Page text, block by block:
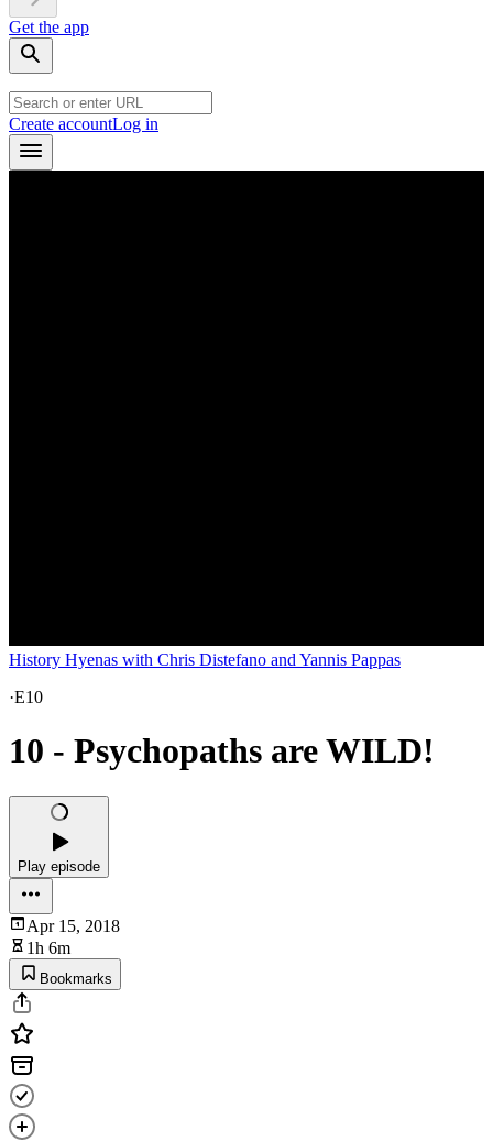
Get the app
Create accountLog in
History Hyenas with Chris Distefano and Yannis Pappas
·E10
10 - Psychopaths are WILD!
Play episode
Apr 15, 2018
1h 6m
Bookmarks